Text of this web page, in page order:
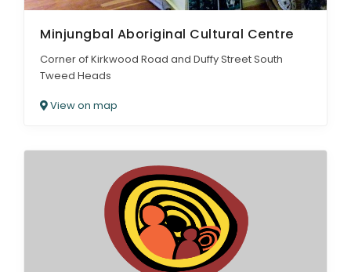
Minjungbal Aboriginal Cultural Centre
Corner of Kirkwood Road and Duffy Street South
Tweed Heads
View on map